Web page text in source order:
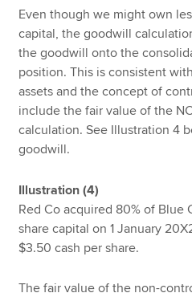
Even though we might own
capital, the goodwill
the goodwill onto the
position. This is consistent
assets and the concept of
include the fair value of the
calculation. See Illustration 4
goodwill.
Illustration (4)
Red Co acquired 80% of Blue
share capital on 1 January
$3.50 cash per share.
The fair value of the non-